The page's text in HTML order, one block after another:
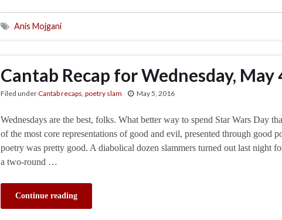
Anis Mojgani
Cantab Recap for Wednesday, May
Filed underCantab recaps poetry slam May 5, 2016
Wednesdays are the best, folks. What better way to spend Star Wars Day
of the most core representations of good and evil, presented through good
poetry was pretty good. A diabolical dozen slammers turned out last night
a two-round …
Continue reading